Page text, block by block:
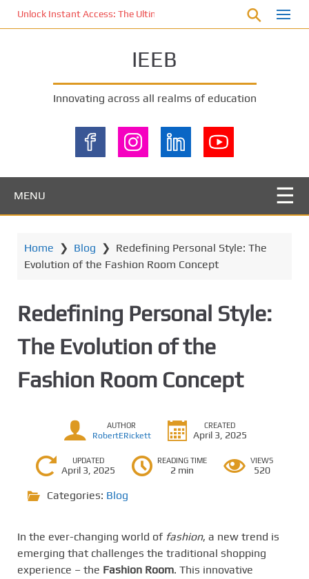
Unlock Instant Access: The Ultimate KOI77 LOGIN Experience for
IEEB
Innovating across all realms of education
MENU
Home ❯ Blog ❯ Redefining Personal Style: The
Evolution of the Fashion Room Concept
Redefining Personal Style:
The Evolution of the
Fashion Room Concept
AUTHOR
RobertERickett
CREATED
April 3, 2025
UPDATED
April 3, 2025
READING TIME
2 min
VIEWS
520
Categories: Blog
In the ever-changing world of fashion, a new trend is
emerging that challenges the traditional shopping
experience – the Fashion Room. This innovative